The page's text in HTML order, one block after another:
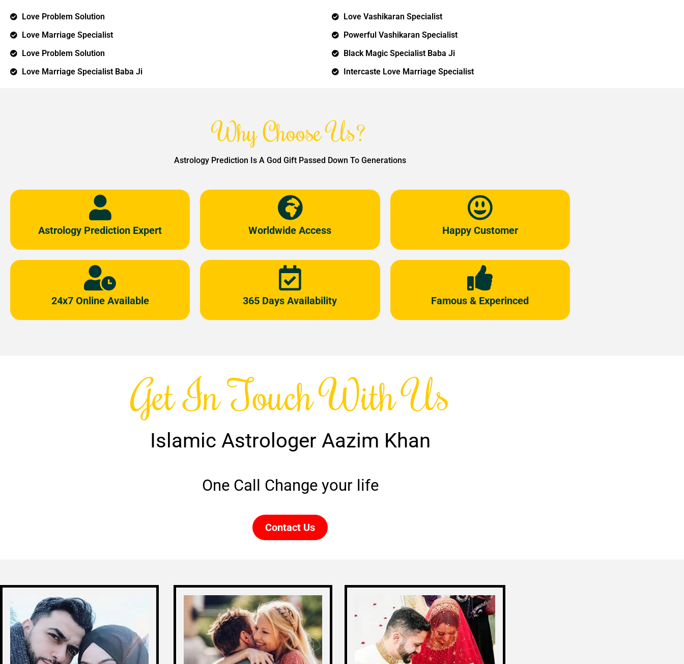
Love Problem Solution
Love Marriage Specialist
Love Problem Solution
Love Marriage Specialist Baba Ji
Love Vashikaran Specialist
Powerful Vashikaran Specialist
Black Magic Specialist Baba Ji
Intercaste Love Marriage Specialist
Why Choose Us?
Astrology Prediction Is A God Gift Passed Down To Generations
Astrology Prediction Expert Worldwide Access Happy Customer
24x7 Online Available 365 Days Availability Famous & Experinced
Get In Touch With Us
Islamic Astrologer Aazim Khan
One Call Change your life
Contact Us